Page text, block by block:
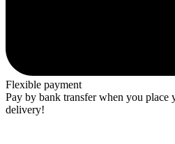
Flexible payment
Pay by bank transfer when you place
delivery!